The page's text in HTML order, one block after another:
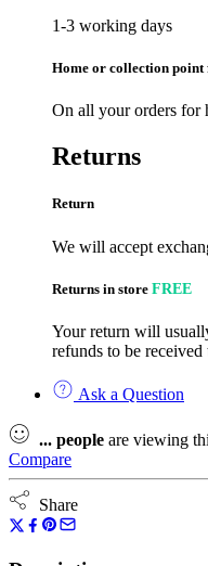
1-3 working days
Home or collection point
On all your orders for
Returns
Return
We will accept
Returns in store FREE
Your return will
refunds to be
Ask a Question
... people are viewing
Compare
Share